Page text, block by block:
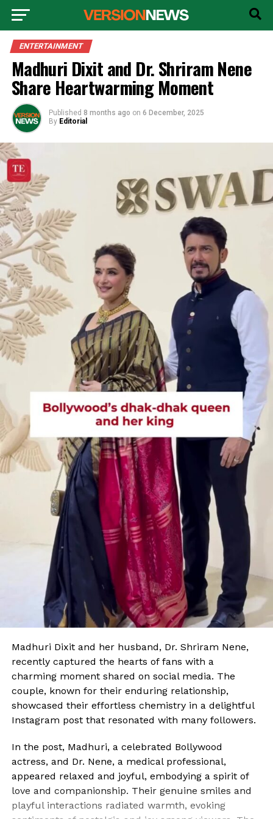
ENTERTAINMENT
Madhuri Dixit and Dr. Shriram Nene
Share Heartwarming Moment
Published 8 months ago on 6 December, 2025
By Editorial
Madhuri Dixit and her husband, Dr. Shriram Nene,
recently captured the hearts of fans with a
charming moment shared on social media. The
couple, known for their enduring relationship,
showcased their effortless chemistry in a delightful
Instagram post that resonated with many followers.
In the post, Madhuri, a celebrated Bollywood
actress, and Dr. Nene, a medical professional,
appeared relaxed and joyful, embodying a spirit of
love and companionship. Their genuine smiles and
playful interactions radiated warmth, evoking